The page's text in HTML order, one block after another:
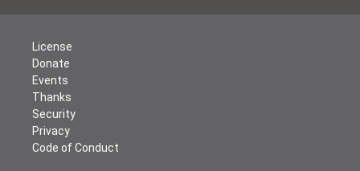
License
Donate
Events
Thanks
Security
Privacy
Code of Conduct